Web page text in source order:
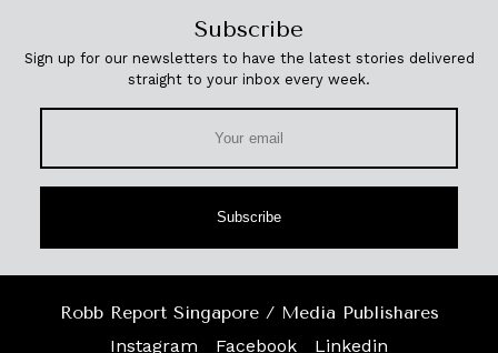
Subscribe
Sign up for our newsletters to have the latest stories delivered
straight to your inbox every week.
Subscribe
Robb Report Singapore / Media Publishares
Instagram
Facebook Linkedin